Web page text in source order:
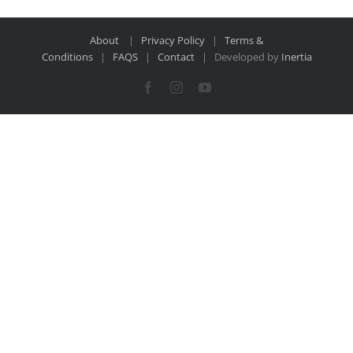
About | Privacy Policy | Terms &
Conditions| FAQS| Contact| Developed by Inertia
FacebookInstagramYouTube